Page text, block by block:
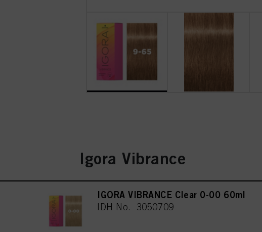
Igora Vibrance
IGORA VIBRANCE Clear 0-00 60ml
IDH No. 3050709